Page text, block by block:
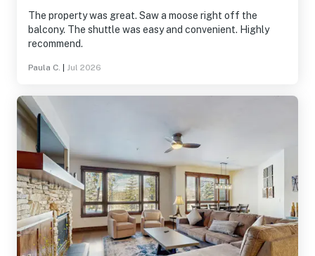
The property was great. Saw a moose right off the
balcony. The shuttle was easy and convenient. Highly
recommend.
Paula C. Jul 2026